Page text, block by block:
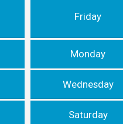
Friday
Monday
Wednesday
Saturday